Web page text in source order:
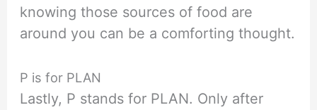
knowing those sources of food are
around you can be a comforting thought.
P is for PLAN
Lastly, P stands for PLAN. Only after